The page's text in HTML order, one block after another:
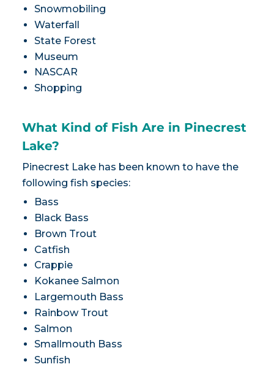
Snowmobiling
Waterfall
State Forest
Museum
NASCAR
Shopping
What Kind of Fish Are in Pinecrest
Lake?
Pinecrest Lake has been known to have the
following fish species:
Bass
Black Bass
Brown Trout
Catfish
Crappie
Kokanee Salmon
Largemouth Bass
Rainbow Trout
Salmon
Smallmouth Bass
Sunfish